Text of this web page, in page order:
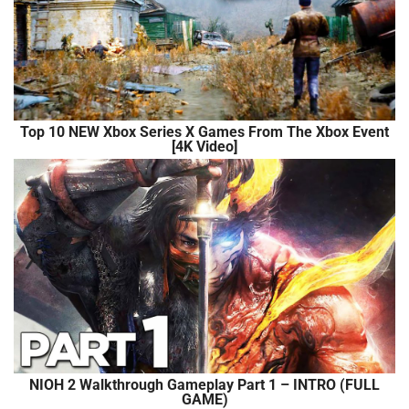
Top 10 NEW Xbox Series X Games From The Xbox Event
[4K Video]
NIOH 2 Walkthrough Gameplay Part 1 – INTRO (FULL
GAME)